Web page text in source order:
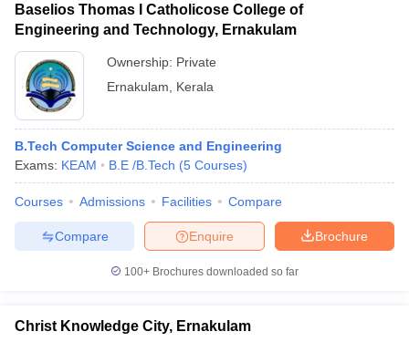
Government Colleges in Bhopal
in Allahabad
Private Degree Colleges in Varanasi
Sample Papers
Baselios Thomas I Catholicose College of
Engineering and Technology, Ernakulam
Ownership: Private
Ernakulam
Kerala
B.Tech Computer Science and Engineering
Exams: KEAM B.E /B.Tech (5 Courses)
Courses Admissions Facilities Compare
Brochure
Enquire
Compare
100+ Brochures downloaded so far
Christ Knowledge City, Ernakulam